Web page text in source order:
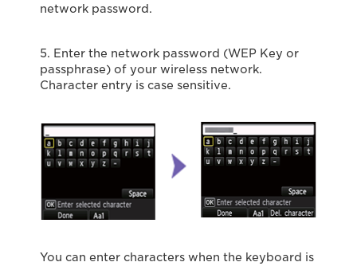
network password.
5. Enter the network password (WEP Key or
passphrase) of your wireless network.
Character entry is case sensitive.
You can enter characters when the keyboard is